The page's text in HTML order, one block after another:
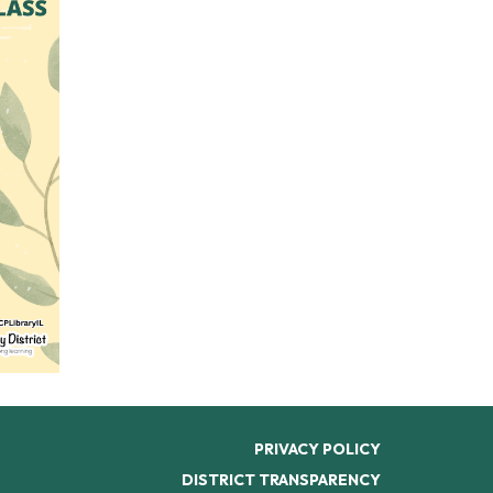
PRIVACY POLICY
DISTRICT TRANSPARENCY